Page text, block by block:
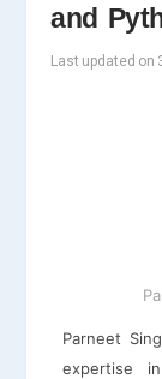
and
Last updated on
Parneet
expertise